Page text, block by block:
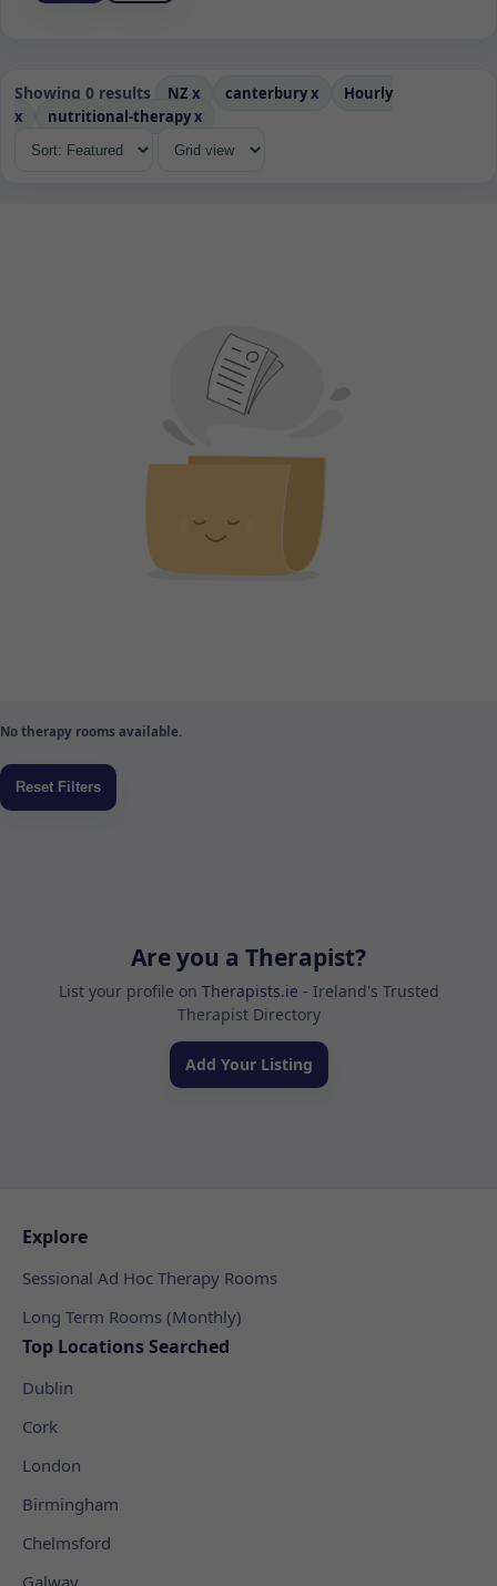
Showing 0 results NZ x canterburyx
Hourly
x
nutritional-therapyx
No therapy rooms available.
Are you a Therapist?
List your profile on Therapists.ie - Ireland's Trusted
Therapist Directory
Add Your Listing
Explore
Sessional Ad Hoc Therapy Rooms
Long Term Rooms (Monthly)
Top Locations Searched
Dublin
Cork
London
Birmingham
Chelmsford
Galway